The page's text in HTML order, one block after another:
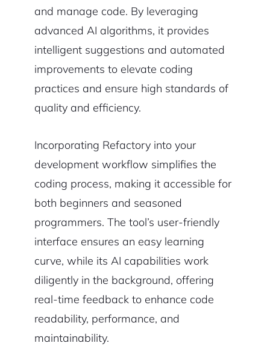
and manage code. By leveraging
advanced AI algorithms, it provides
intelligent suggestions and automated
improvements to elevate coding
practices and ensure high standards of
quality and efficiency.
Incorporating Refactory into your
development workflow simplifies the
coding process, making it accessible for
both beginners and seasoned
programmers. The tool’s user-friendly
interface ensures an easy learning
curve, while its AI capabilities work
diligently in the background, offering
real-time feedback to enhance code
readability, performance, and
maintainability.